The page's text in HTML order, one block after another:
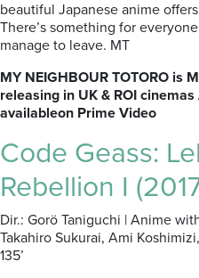
beautiful Japanese anime
There’s something for
manage to leave. MT
MY NEIGHBOUR TOTORO is
releasing in UK & ROI
availableon Prime Video
Code Geass:
Rebellion I
Dir.: Gorö Taniguchi | Anime
Takahiro Sukurai, Ami
135’